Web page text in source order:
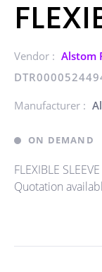
Vendor : Alstom
Manufacturer :
ON DEMAND
FLEXIBLE SLEEVE
Quotation